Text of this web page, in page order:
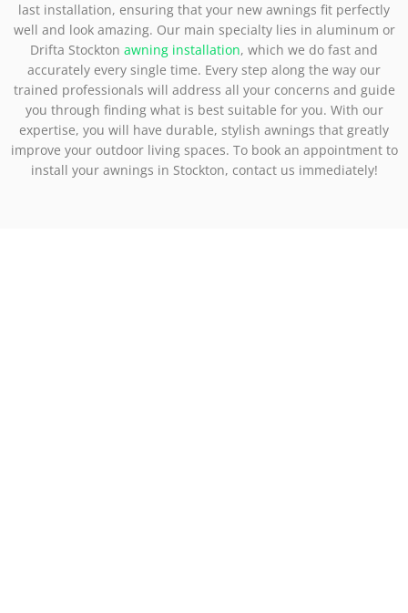
last installation, ensuring that your new awnings fit perfectly
well and look amazing. Our main specialty lies in aluminum or
Drifta Stockton awning installation, which we do fast and
accurately every single time. Every step along the way our
trained professionals will address all your concerns and guide
you through finding what is best suitable for you. With our
expertise, you will have durable, stylish awnings that greatly
improve your outdoor living spaces. To book an appointment to
install your awnings in Stockton, contact us immediately!